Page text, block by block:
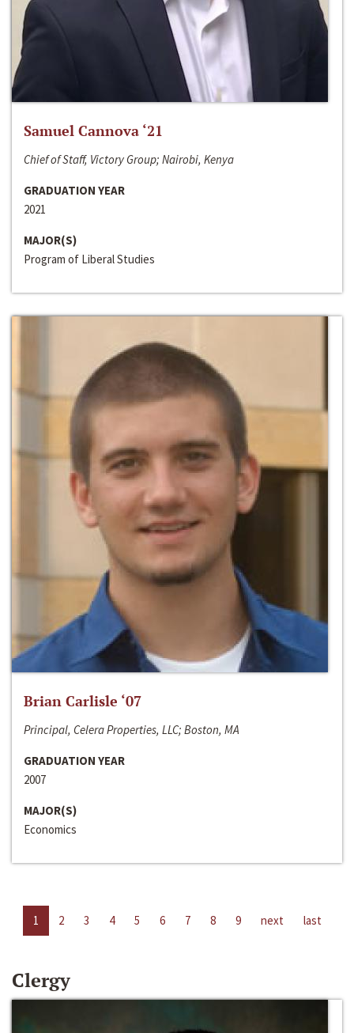
Samuel Cannova ‘21
Chief of Staff, Victory Group; Nairobi, Kenya
GRADUATION YEAR
2021
MAJOR(S)
Program of Liberal Studies
Brian Carlisle ‘07
Principal, Celera Properties, LLC; Boston, MA
GRADUATION YEAR
2007
MAJOR(S)
Economics
1 2 3 4 5 6 7 8 9 next last
Clergy